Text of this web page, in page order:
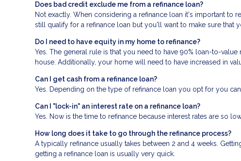
Does bad credit exclude me from a refinance loan?
Not exactly. When considering a refinance loan it's important to
still qualify for a refinance loan but you'll want to make sure that
Do I need to have equity in my home to refinance?
Yes. The general rule is that you need to have 90% loan-to-
house. Additionally, your home will need to have increased in
Can I get cash from a refinance loan?
Yes. Depending on the type of refinance loan you opt for you
Can I "lock-in" an interest rate on a refinance loan?
Yes. Now is the time to refinance because interest rates are so
How long does it take to go through the refinance process?
A typically refinance usually takes between 2 and 4 weeks.
getting a refinance loan is usually very quick.